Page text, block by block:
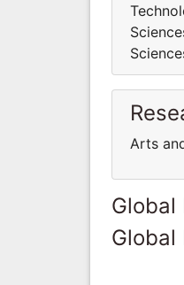
Arts
Global
Global